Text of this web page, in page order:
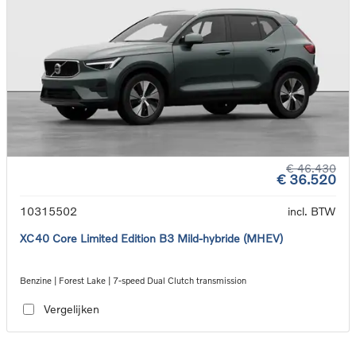
€ 46.430
€ 36.520
10315502
incl. BTW
XC40 Core Limited Edition B3 Mild-hybride (MHEV)
Benzine | Forest Lake | 7-speed Dual Clutch transmission
Vergelijken